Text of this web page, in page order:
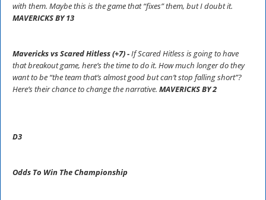
with them. Maybe this is the game that “fixes” them, but I doubt it.
MAVERICKS BY 13
Mavericks vs Scared Hitless (+7) -If Scared Hitless is going to have
that breakout game, here’s the time to do it. How much longer do they
want to be “the team that’s almost good but can’t stop falling short”?
Here’s their chance to change the narrative. MAVERICKS BY 2
D3
Odds To Win The Championship